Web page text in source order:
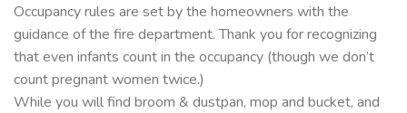
Occupancy rules are set by the homeowners with the
guidance of the fire department. Thank you for recognizing
that even infants count in the occupancy (though we don’t
count pregnant women twice.)
While you will find broom & dustpan, mop and bucket, and